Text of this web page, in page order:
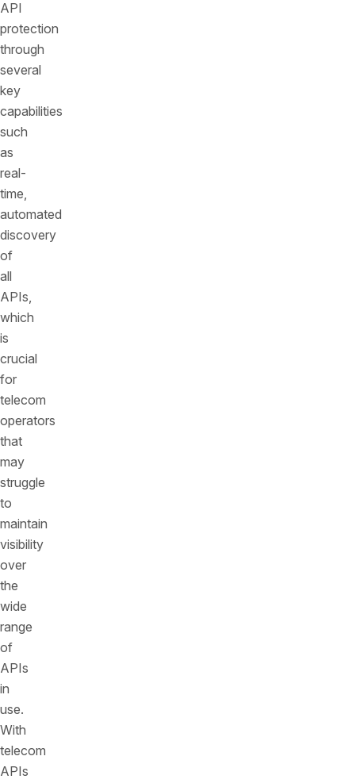
API
protection
through
several
key
capabilities
such
as
real-
time,
automated
discovery
of
all
APIs,
which
is
crucial
for
telecom
operators
that
may
struggle
to
maintain
visibility
over
the
wide
range
of
APIs
in
use.
With
telecom
APIs